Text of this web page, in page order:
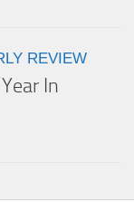
REVIEW
In